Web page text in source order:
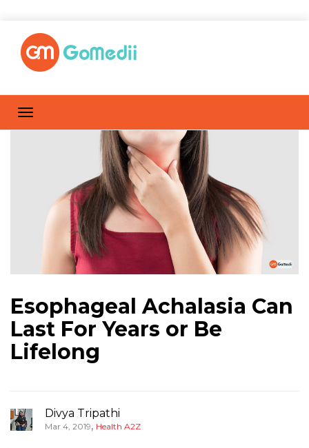
Esophageal Achalasia Can
Last For Years or Be
Lifelong
Divya Tripathi
Mar 4, 2019, Health A2Z